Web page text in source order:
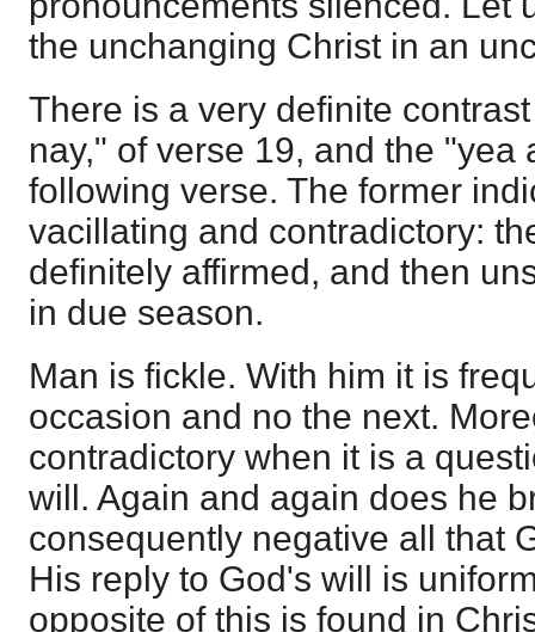
the unchanging Christ in an
There is a very definite
nay," of verse 19, and the
following verse. The former
vacillating and contradictory:
definitely affirmed, and then
in due season.
Man is fickle. With him it is
occasion and no the next.
contradictory when it is a
will. Again and again does he
consequently negative all that
His reply to God's will is
opposite of this is found in